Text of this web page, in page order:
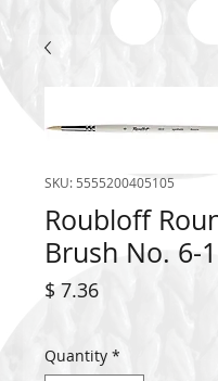
SKU: 5555200405105
Roubloff
Brush No. 6-
$ 7.36Price
Quantity *